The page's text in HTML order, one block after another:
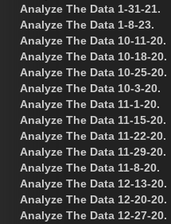
Analyze The Data 1-31-21.
Analyze The Data 1-8-23.
Analyze The Data 10-11-20.
Analyze The Data 10-18-20.
Analyze The Data 10-25-20.
Analyze The Data 10-3-20.
Analyze The Data 11-1-20.
Analyze The Data 11-15-20.
Analyze The Data 11-22-20.
Analyze The Data 11-29-20.
Analyze The Data 11-8-20.
Analyze The Data 12-13-20.
Analyze The Data 12-20-20.
Analyze The Data 12-27-20.